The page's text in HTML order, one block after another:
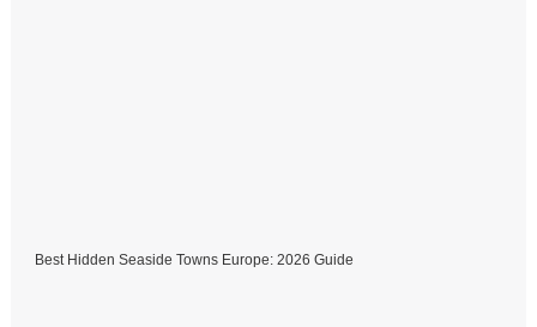
Best Hidden Seaside Towns Europe: 2026 Guide